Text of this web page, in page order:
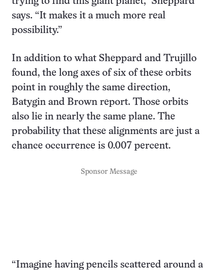
says. “It makes it a much more real
possibility.”
In addition to what Sheppard and Trujillo
found, the long axes of six of these orbits
point in roughly the same direction,
Batygin and Brown report. Those orbits
also lie in nearly the same plane. The
probability that these alignments are just a
chance occurrence is 0.007 percent.
Sponsor Message
“Imagine having pencils scattered around a